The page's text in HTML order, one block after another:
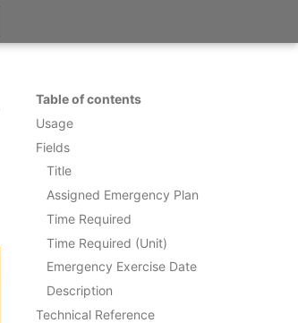
Table of contents
Usage
Fields
Title
Assigned Emergency Plan
Time Required
Time Required (Unit)
Emergency Exercise Date
Description
Technical Reference